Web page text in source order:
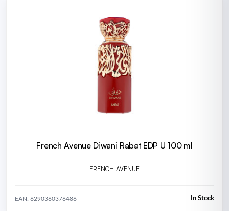
French Avenue Diwani Rabat EDP U 100 ml
FRENCH AVENUE
EAN: 6290360376486 In Stock